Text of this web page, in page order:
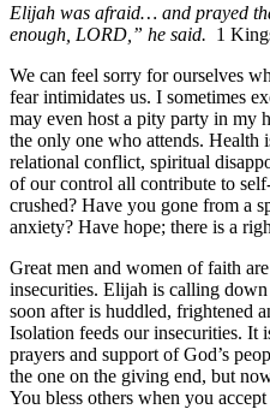
Elijah was afraid… and prayed
enough, LORD,” he said. 1
We can feel sorry for ourselves
fear intimidates us. I sometimes
may even host a pity party in my
the only one who attends. Health
relational conflict, spiritual
of our control all contribute to
crushed? Have you gone from a
anxiety? Have hope; there is a
Great men and women of faith
insecurities. Elijah is calling
soon after is huddled, frightened
Isolation feeds our insecurities. It
prayers and support of God’s
the one on the giving end, but
You bless others when you